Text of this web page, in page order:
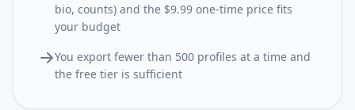
bio, counts) and the $9.99 one-time price fits
your budget
You export fewer than 500 profiles at a time and
the free tier is sufficient